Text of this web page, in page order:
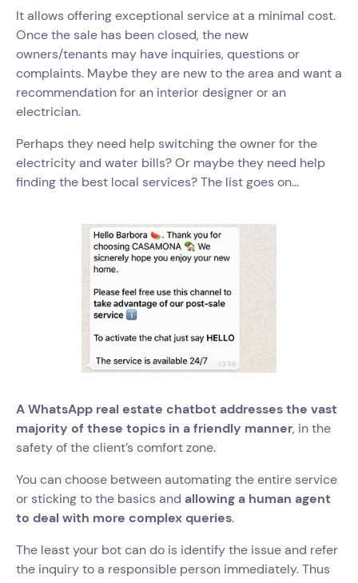
It allows offering exceptional service at a minimal cost.
Once the sale has been closed, the new
owners/tenants may have inquiries, questions or
complaints. Maybe they are new to the area and want a
recommendation for an interior designer or an
electrician.
Perhaps they need help switching the owner for the
electricity and water bills? Or maybe they need help
finding the best local services? The list goes on...
A WhatsApp real estate chatbot addresses the vast
majority of these topics in a friendly manner, in the
safety of the client’s comfort zone.
You can choose between automating the entire service
or sticking to the basics and allowing a human agent
to deal with more complex queries.
The least your bot can do is identify the issue and refer
the inquiry to a responsible person immediately. Thus